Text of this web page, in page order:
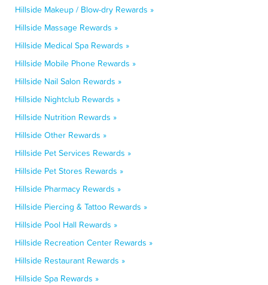
Hillside Makeup / Blow-dry Rewards »
Hillside Massage Rewards »
Hillside Medical Spa Rewards »
Hillside Mobile Phone Rewards »
Hillside Nail Salon Rewards »
Hillside Nightclub Rewards »
Hillside Nutrition Rewards »
Hillside Other Rewards »
Hillside Pet Services Rewards »
Hillside Pet Stores Rewards »
Hillside Pharmacy Rewards »
Hillside Piercing & Tattoo Rewards »
Hillside Pool Hall Rewards »
Hillside Recreation Center Rewards »
Hillside Restaurant Rewards »
Hillside Spa Rewards »